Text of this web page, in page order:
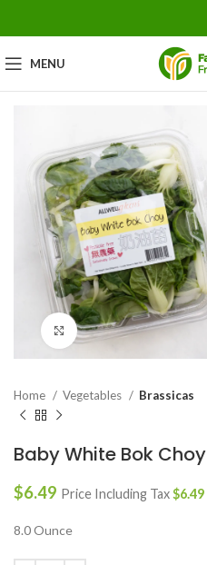
MENU
Click to enlarge
Home Vegetables Brassicas
Baby White Bok Choy
$6.49 Price Including Tax$6.49
8.0 Ounce